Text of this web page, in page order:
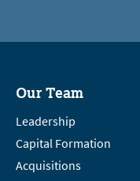
Our Team
Leadership
Capital Formation
Acquisitions